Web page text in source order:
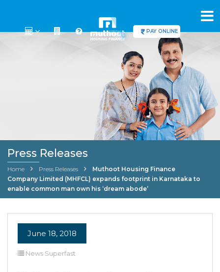
PAY ONLINE
Press Releases
Home Press Releases
Muthoot Housing Finance
Company Limited (MHFCL) expands footprint in Karnataka to
enable common man own his ‘dream abode’
June 18, 2018
News Superfast